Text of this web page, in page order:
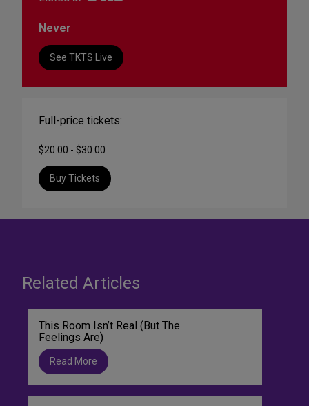
Never
See TKTS Live
Full-price tickets:
$20.00 - $30.00
Buy Tickets
Related Articles
This Room Isn’t Real (But The
Feelings Are)
Read More